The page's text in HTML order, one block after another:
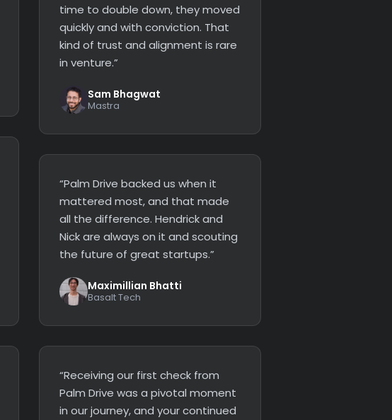
time to double down, they moved
quickly and with conviction. That
kind of trust and alignment is rare
in venture.”
Sam Bhagwat
Mastra
“Palm Drive backed us when it
mattered most, and that made
all the difference. Hendrick and
Nick are always on it and scouting
the future of great startups.”
Maximillian Bhatti
Basalt Tech
“Receiving our first check from
Palm Drive was a pivotal moment
in our journey, and your continued